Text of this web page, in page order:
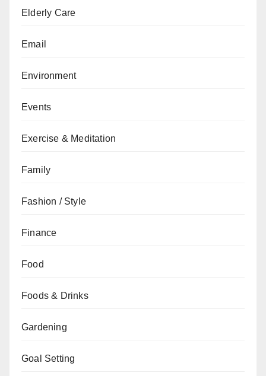
Elderly Care
Email
Environment
Events
Exercise & Meditation
Family
Fashion / Style
Finance
Food
Foods & Drinks
Gardening
Goal Setting